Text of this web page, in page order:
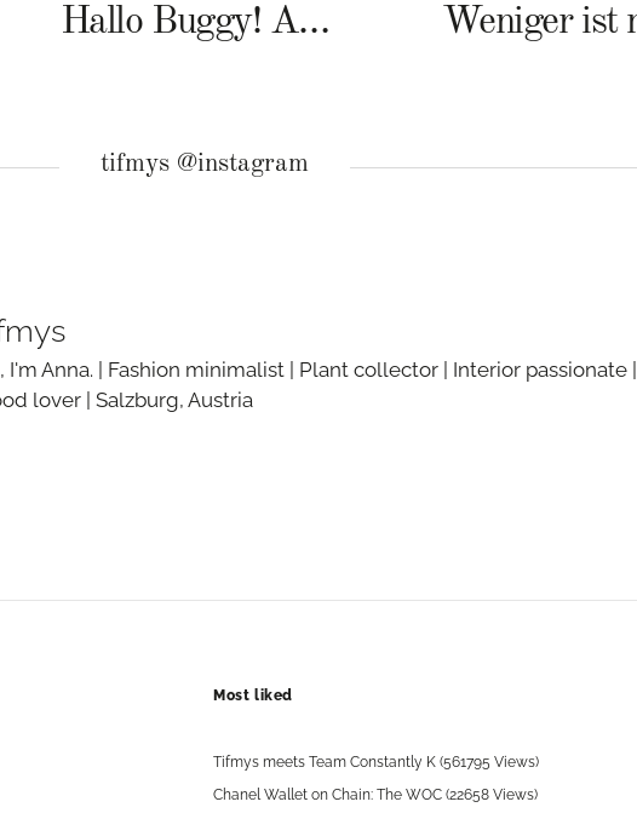
Hallo Buggy! Angelcab A-Serie
tifmys @instagram
I'm Anna. | Fashion minimalist | Plant collector | Interior passionate |
lover | Salzburg, Austria
Most liked
Tifmys meets Team Constantly K (561795 Views)
Chanel Wallet on Chain: The WOC (22658 Views)